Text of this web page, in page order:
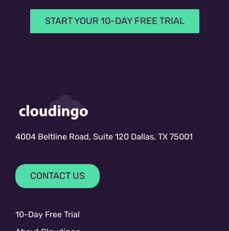
START YOUR 10-DAY FREE TRIAL
4004 Beltline Road, Suite 120 Dallas, TX 75001
CONTACT US
10-Day Free Trial